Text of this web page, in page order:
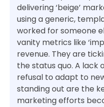
delivering ‘beige’
using a generic,
worked for someone
vanity metrics like
revenue. They are
the status quo. A lack
refusal to adapt to
standing out are the
marketing efforts